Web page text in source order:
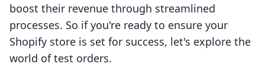
boost their revenue through streamlined
processes. So if you're ready to ensure your
Shopify store is set for success, let's explore the
world of test orders.